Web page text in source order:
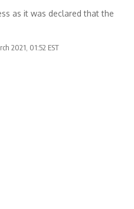
as it was declared that the
2021, 01:52 EST